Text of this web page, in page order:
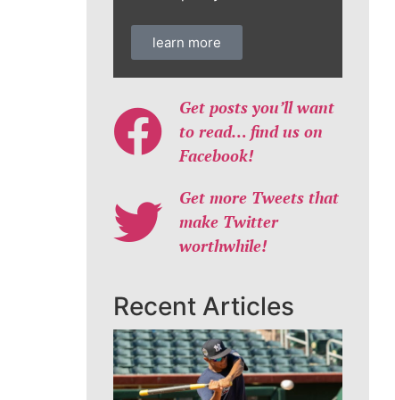
learn more
Get posts you’ll want
to read… find us on
Facebook!
Get more Tweets that
make Twitter
worthwhile!
Recent Articles